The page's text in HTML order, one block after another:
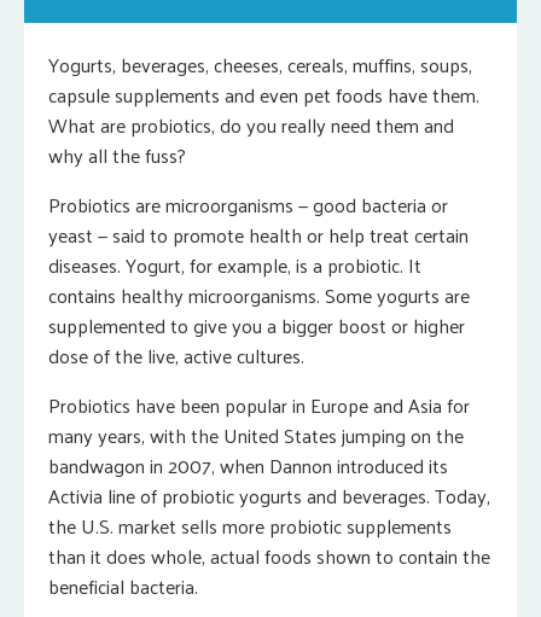
Yogurts, beverages, cheeses, cereals, muffins, soups,
capsule supplements and even pet foods have them.
What are probiotics, do you really need them and
why all the fuss?
Probiotics are microorganisms — good bacteria or
yeast — said to promote health or help treat certain
diseases. Yogurt, for example, is a probiotic. It
contains healthy microorganisms. Some yogurts are
supplemented to give you a bigger boost or higher
dose of the live, active cultures.
Probiotics have been popular in Europe and Asia for
many years, with the United States jumping on the
bandwagon in 2007, when Dannon introduced its
Activia line of probiotic yogurts and beverages. Today,
the U.S. market sells more probiotic supplements
than it does whole, actual foods shown to contain the
beneficial bacteria.